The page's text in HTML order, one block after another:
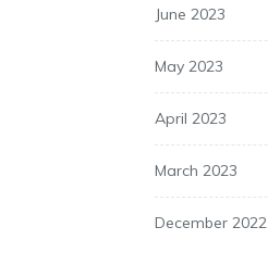
June 2023
May 2023
April 2023
March 2023
December 2022